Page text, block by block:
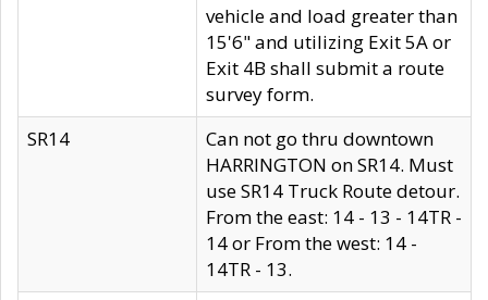
vehicle and load greater than
15'6" and utilizing Exit 5A or
Exit 4B shall submit a route
survey form.
SR14
Can not go thru downtown
HARRINGTON on SR14. Must
use SR14 Truck Route detour.
From the east: 14 - 13 - 14TR -
14 or From the west: 14 -
14TR - 13.